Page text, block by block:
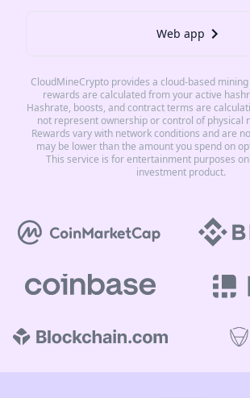
Web app
CloudMineCrypto provides a cloud-based
rewards are calculated from your active
Hashrate, boosts, and contract terms are
not represent ownership or control of physical
Rewards vary with network conditions and are
may be lower than the amount you spend on
This service is for entertainment purposes
investment product.